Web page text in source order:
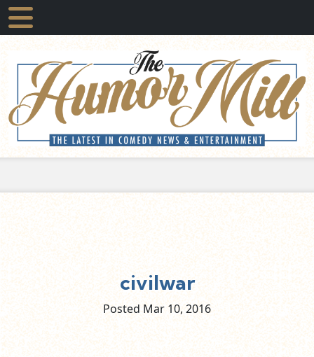
civilwar
Posted Mar 10, 2016